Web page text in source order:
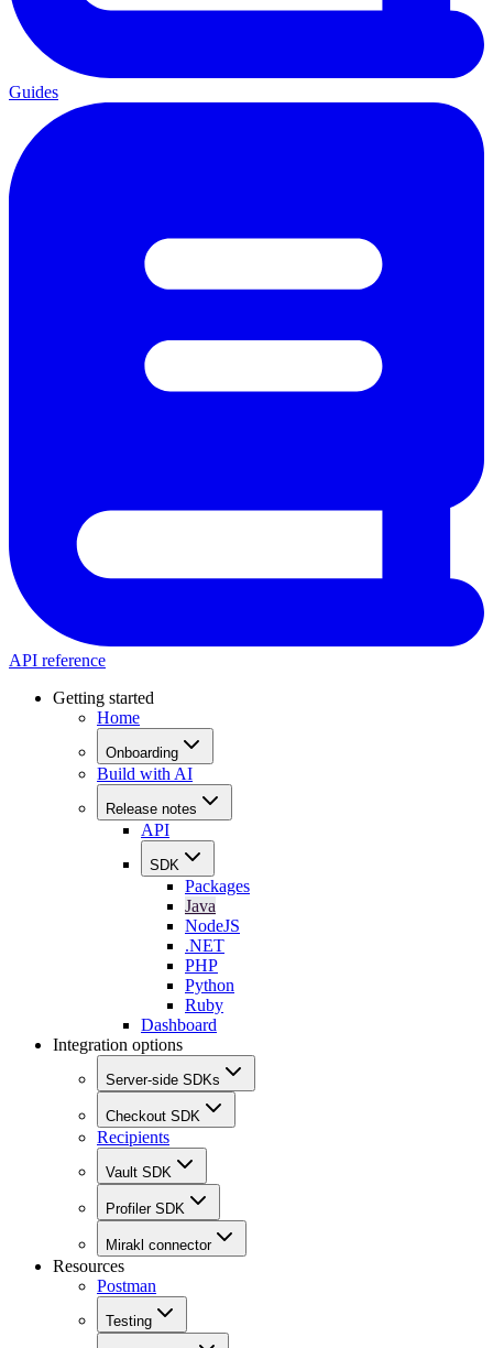
Guides
API reference
Getting started
Home
Onboarding
Build with AI
Release notes
API
SDK
Packages
Java
NodeJS
.NET
PHP
Python
Ruby
Dashboard
Integration options
Server-side SDKs
Checkout SDK
Recipients
Vault SDK
Profiler SDK
Mirakl connector
Resources
Postman
Testing